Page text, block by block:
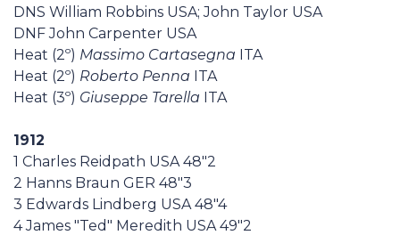
DNS William Robbins USA; John Taylor USA
DNF John Carpenter USA
Heat (2º) Massimo Cartasegna ITA
Heat (2º) Roberto Penna ITA
Heat (3º) Giuseppe Tarella ITA
1912
1 Charles Reidpath USA 48"2
2 Hanns Braun GER 48"3
3 Edwards Lindberg USA 48"4
4 James "Ted" Meredith USA 49"2